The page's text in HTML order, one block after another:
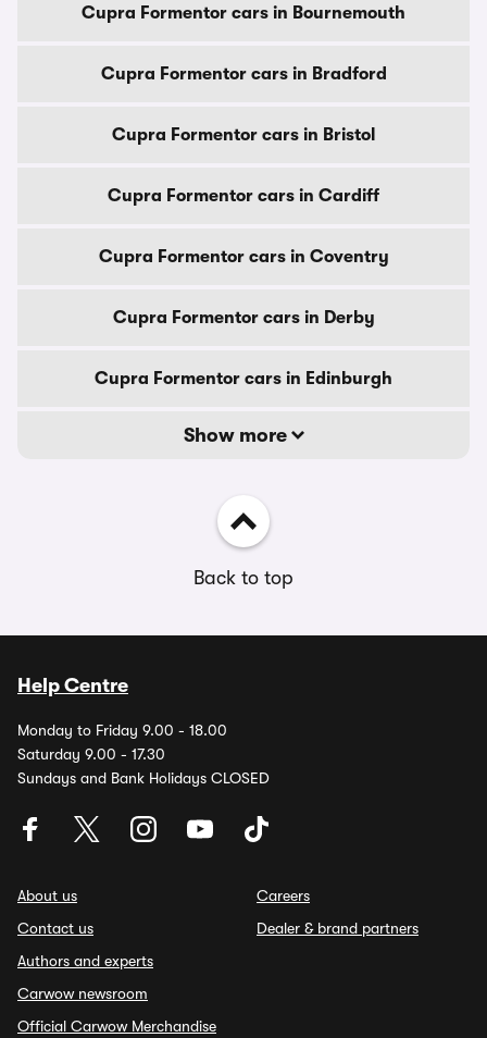
Cupra Formentor cars in Bournemouth
Cupra Formentor cars in Bradford
Cupra Formentor cars in Bristol
Cupra Formentor cars in Cardiff
Cupra Formentor cars in Coventry
Cupra Formentor cars in Derby
Cupra Formentor cars in Edinburgh
Show more
Back to top
Help Centre
Monday to Friday 9.00 - 18.00
Saturday 9.00 - 17.30
Sundays and Bank Holidays CLOSED
About us
Contact us
Authors and experts
Carwow newsroom
Official Carwow Merchandise
Careers
Dealer & brand partners